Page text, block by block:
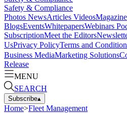
Safety & Compliance
Photos NewsArticles VideosMagazine
BlogsEventsWhitepapersWebinars
SubscriptionMeet the Editors
UsPrivacy PolicyTerms and
Business MediaMarketing Solutions
Release
MENU
SEARCH
Subscribe▴
Home>Fleet Management